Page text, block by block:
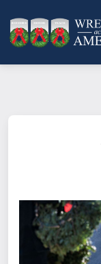
What does